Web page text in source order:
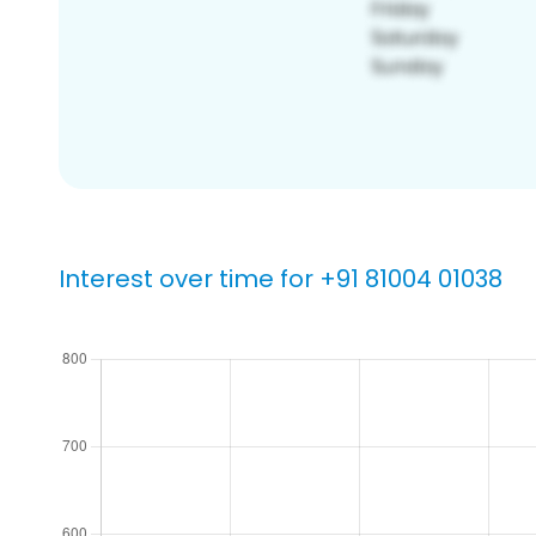
Interest over time for +91 81004 01038